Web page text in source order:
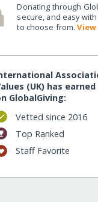
Donating through
secure, and easy
to choose from.
(UK) has
GlobalGiving:
Vetted since 2016
Top Ranked
Staff Favorite